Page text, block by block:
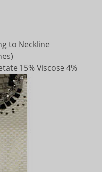
to Neckline
15% Viscose 4%